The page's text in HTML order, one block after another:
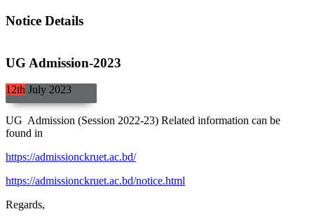
Notice Details
UG Admission-2023
12th July 2023
UG Admission (Session 2022-23) Related information can be
found in
https://admissionckruet.ac.bd/
https://admissionckruet.ac.bd/notice.html
Regards,